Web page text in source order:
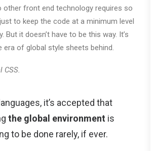
other front end technology requires so
to keep the code at a minimum level
But it doesn’t have to be this way. It’s
era of global style sheets behind.
CSS.
it’s accepted that
the global environment is
to be done rarely, if ever.